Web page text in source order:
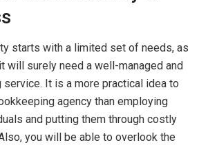
starts with a limited set of needs, as
will surely need a well-managed and
It is a more practical idea to
agency than employing
and putting them through costly
you will be able to overlook the